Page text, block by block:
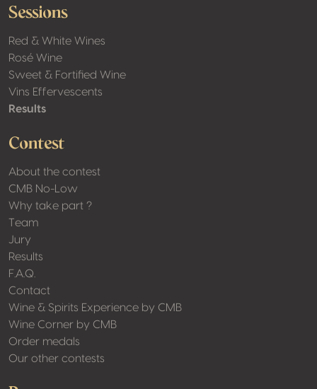
Sessions
Red & White Wines
Rosé Wine
Sweet & Fortified Wine
Vins Effervescents
Results
Contest
About the contest
CMB No-Low
Why take part ?
Team
Jury
Results
F.A.Q.
Contact
Wine & Spirits Experience by CMB
Wine Corner by CMB
Order medals
Our other contests